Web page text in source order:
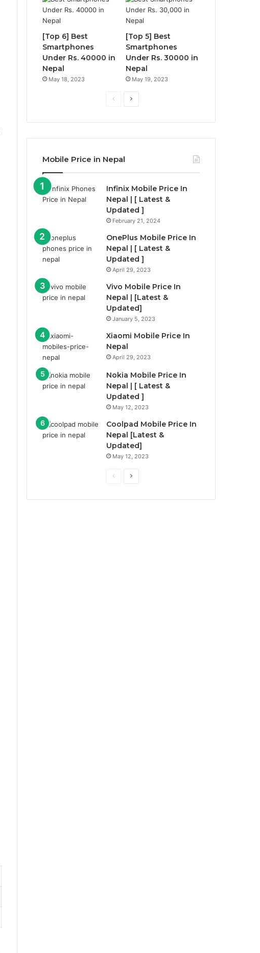
[Top 6] Best
Smartphones
Under Rs. 40000 in
Nepal
May 18, 2023
[Top 5] Best
Smartphones
Under Rs. 30000 in
Nepal
May 19, 2023
PreviousNext
Mobile Price in Nepal
Infinix Mobile Price In
Nepal | [ Latest &
Updated ]
February 21, 2024
OnePlus Mobile Price In
Nepal | [ Latest &
Updated ]
April 29, 2023
Vivo Mobile Price In
Nepal | [Latest &
Updated]
January 5, 2023
Xiaomi Mobile Price In
Nepal
April 29, 2023
Nokia Mobile Price In
Nepal | [ Latest &
Updated ]
May 12, 2023
Coolpad Mobile Price In
Nepal [Latest &
Updated]
May 12, 2023
PreviousNext